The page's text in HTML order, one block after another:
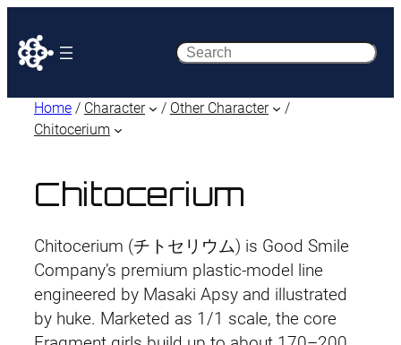
Search
Home / Character / Other Character
/
Chitocerium
Chitocerium
Chitocerium (チトセリウム) is Good Smile
Company’s premium plastic-model line
engineered by Masaki Apsy and illustrated
by huke. Marketed as 1/1 scale, the core